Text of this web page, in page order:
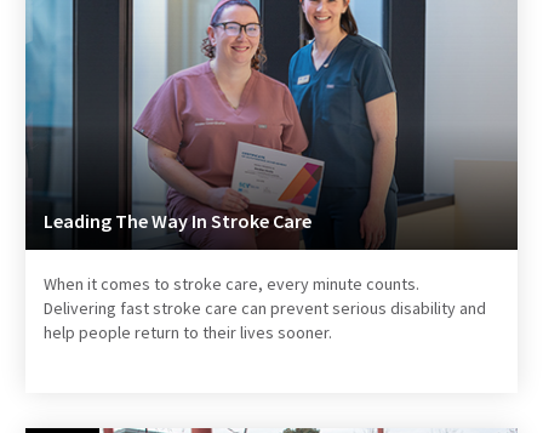
Leading The Way In Stroke Care
When it comes to stroke care, every minute counts.
Delivering fast stroke care can prevent serious disability and
help people return to their lives sooner.